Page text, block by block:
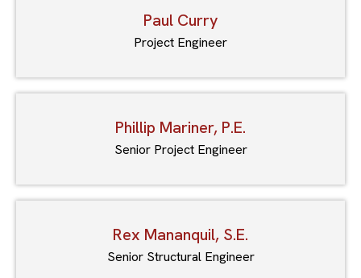
Paul Curry
Project Engineer
Phillip Mariner, P.E.
Senior Project Engineer
Rex Mananquil, S.E.
Senior Structural Engineer